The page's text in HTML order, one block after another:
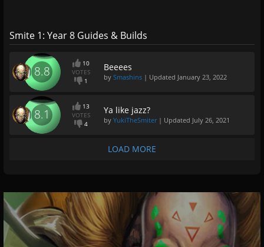
Smite 1: Year 8 Guides & Builds
8.8
10
VOTES
1
Beeees
by Smashins | Updated January 23, 2022
8.1
13
VOTES
4
Ya like jazz?
by YukiTheSmiter| Updated July 26, 2021
LOAD MORE